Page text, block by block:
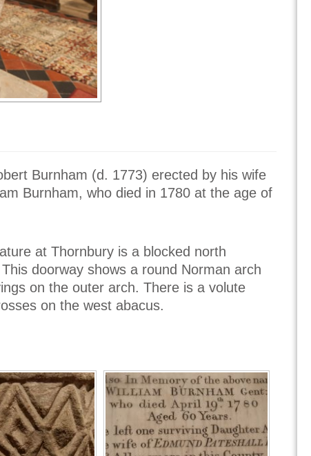
Burnham (d. 1773) erected by his wife
Burnham, who died in 1780 at the age of
at Thornbury is a blocked north
doorway shows a round Norman arch
on the outer arch. There is a volute
on the west abacus.